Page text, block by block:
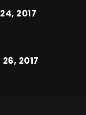
2017
2017